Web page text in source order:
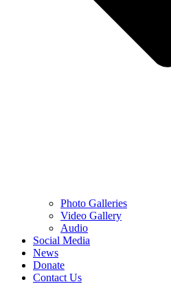
Photo Galleries
Video Gallery
Audio
Social Media
News
Donate
Contact Us